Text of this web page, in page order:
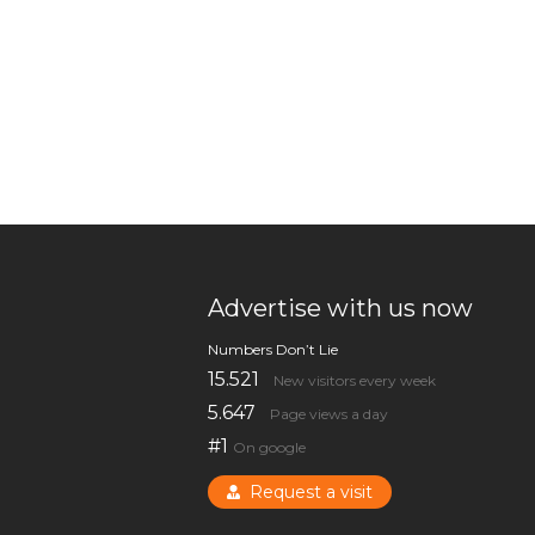
Advertise with us now
Numbers Don’t Lie
15.521 New visitors every week
5.647 Page views a day
#1 On google
Request a visit